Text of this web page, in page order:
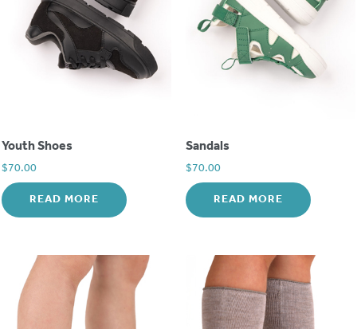
Youth Shoes
$70.00
READ MORE
Sandals
$70.00
READ MORE